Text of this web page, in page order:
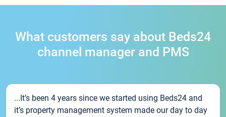
What customers say about Beds24
channel manager and PMS
...It’s been 4 years since we started using Beds24 and
it’s property management system made our day to day